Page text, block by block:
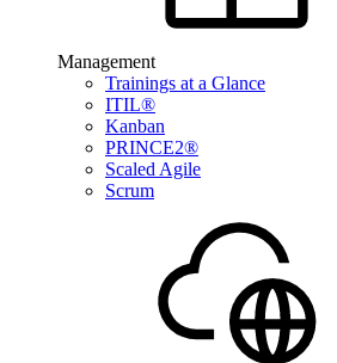
Management
Trainings at a Glance
ITIL®
Kanban
PRINCE2®
Scaled Agile
Scrum